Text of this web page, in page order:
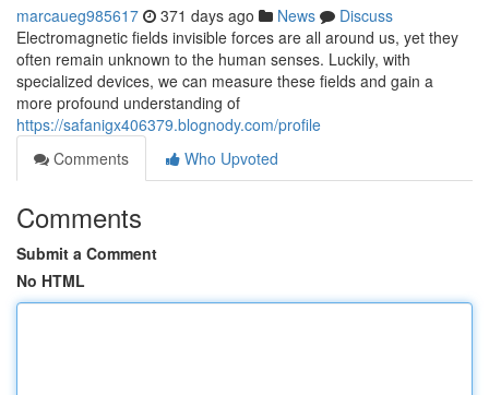
marcaueg985617 371 days ago News
Discuss
Electromagnetic fields invisible forces are all around us, yet they
often remain unknown to the human senses. Luckily, with
specialized devices, we can measure these fields and gain a
more profound understanding of
https://safanigx406379.blognody.com/profile
Comments
Who Upvoted
Comments
Submit a Comment
No HTML